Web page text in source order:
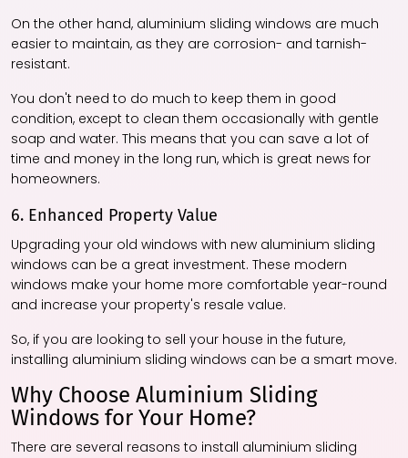
On the other hand, aluminium sliding windows are much
easier to maintain, as they are corrosion- and tarnish-
resistant.
You don't need to do much to keep them in good
condition, except to clean them occasionally with gentle
soap and water. This means that you can save a lot of
time and money in the long run, which is great news for
homeowners.
6. Enhanced Property Value
Upgrading your old windows with new aluminium sliding
windows can be a great investment. These modern
windows make your home more comfortable year-round
and increase your property's resale value.
So, if you are looking to sell your house in the future,
installing aluminium sliding windows can be a smart move.
Why Choose Aluminium Sliding
Windows for Your Home?
There are several reasons to install aluminium sliding